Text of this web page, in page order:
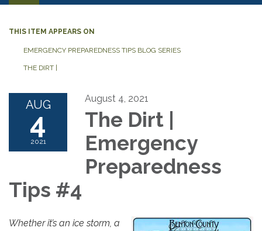
THIS ITEM APPEARS ON
EMERGENCY PREPAREDNESS TIPS BLOG SERIES
THE DIRT |
AUG
4
2021
August 4, 2021
The Dirt |
Emergency
Preparedness
Tips #4
Whether it’s an ice storm, a